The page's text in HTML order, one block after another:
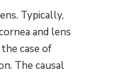
Typically,
and lens
case of
The causal